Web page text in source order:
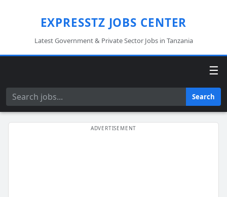
EXPRESSTZ JOBS CENTER
Latest Government & Private Sector Jobs in Tanzania
☰
Search Search